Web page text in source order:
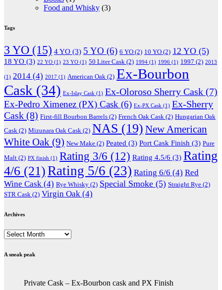
Food and Whisky (3)
Tags
3 YO (15) 4 YO (3) 5 YO (6) 6 YO (2) 10 YO (2) 12 YO (5)
18 YO (3) 22 YO (1) 23 YO (1) 50 Liter Cask (2) 1994 (1) 1996 (1) 1997 (2) 2013
(1) 2014 (4) 2017 (1) American Oak (2) Ex-Bourbon
Cask (34) Ex-Islay Cask (1) Ex-Oloroso Sherry Cask (7)
Ex-Pedro Ximenez (PX) Cask (6) Ex-PX Cask (1) Ex-Sherry
Cask (8) First-fill Bourbon Barrels (2) French Oak Cask (2) Hungarian Oak
Cask (2) Mizunara Oak Cask (2) NAS (19) New American
White Oak (9) New Make (2) Peated (3) Port Cask Finish (3) Pure
Malt (2) PX finish (1) Rating 3/6 (12) Rating 4.5/6 (3) Rating
4/6 (21)Rating 5/6 (23) Rating 6/6 (4) Red
Wine Cask (4) Rye Whisky (2) Special Smoke (5) Straight Rye (2)
STR Cask (2) Virgin Oak (4)
Archives
Archives
A sneak peak
Private Cask – Ex-Bourbon cask and PX Finish